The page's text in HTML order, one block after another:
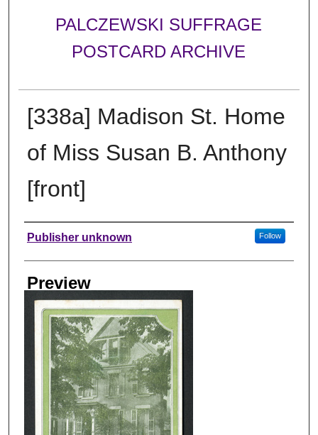
PALCZEWSKI SUFFRAGE
POSTCARD ARCHIVE
[338a] Madison St. Home
of Miss Susan B. Anthony
[front]
Creator
Publisher unknown Follow
Preview